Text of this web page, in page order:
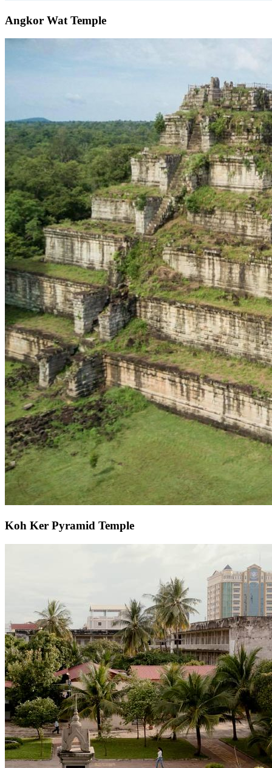
Angkor Wat Temple
Koh Ker Pyramid Temple